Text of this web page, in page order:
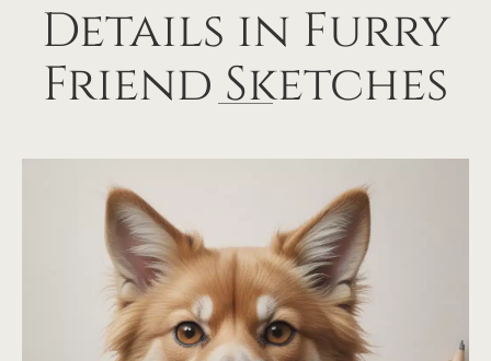
Details in Furry
Friend Sketches